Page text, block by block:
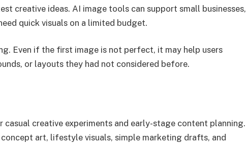
creative ideas. AI image tools can support small businesses,
quick visuals on a limited budget.
Even if the first image is not perfect, it may help users
or layouts they had not considered before.
casual creative experiments and early-stage content planning.
art, lifestyle visuals, simple marketing drafts, and